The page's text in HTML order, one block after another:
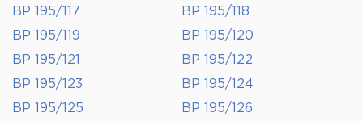
BP 195/117
BP 195/118
BP 195/119
BP 195/120
BP 195/121
BP 195/122
BP 195/123
BP 195/124
BP 195/125
BP 195/126